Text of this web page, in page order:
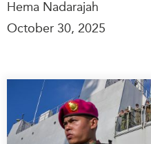
Hema Nadarajah
October 30, 2025